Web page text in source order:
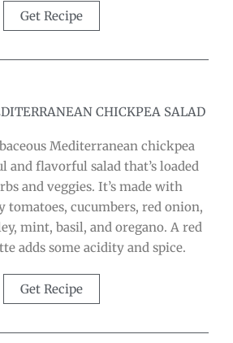
Get Recipe
CHICKPEA SALAD
Mediterranean chickpea
and flavorful salad that’s loaded
and veggies. It’s made with
tomatoes, cucumbers, red onion,
mint, basil, and oregano. A red
adds some acidity and spice.
Get Recipe